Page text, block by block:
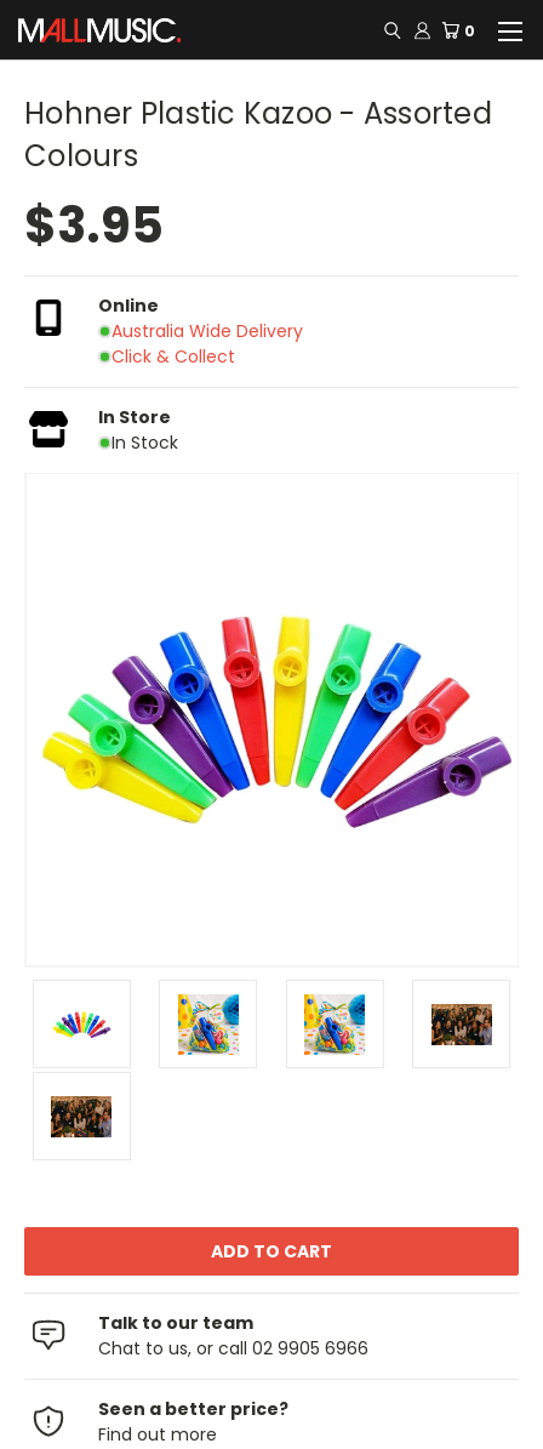
0
Hohner Plastic Kazoo - Assorted
Colours
$3.95
Online
Australia Wide Delivery
Click & Collect
In Store
In Stock
Talk to our team
Chat to us, or call 02 9905 6966
Seen a better price?
Find out more